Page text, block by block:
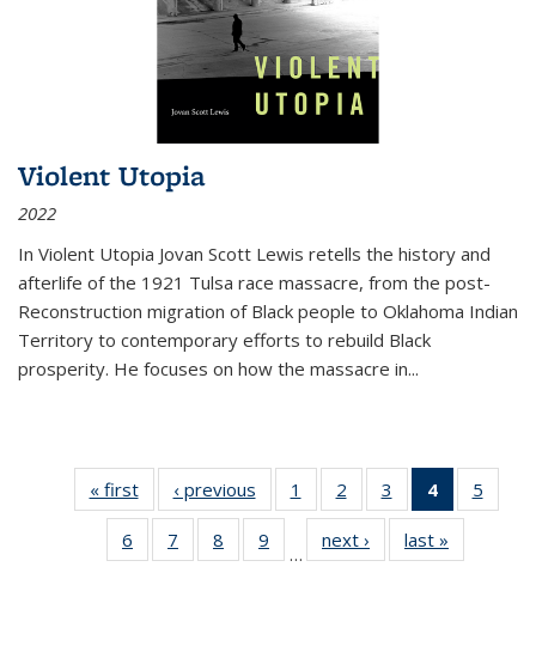
Violent Utopia
2022
In Violent Utopia Jovan Scott Lewis retells the history and
afterlife of the 1921 Tulsa race massacre, from the post-
Reconstruction migration of Black people to Oklahoma Indian
Territory to contemporary efforts to rebuild Black
prosperity. He focuses on how the massacre in...
« first
Thumbnail
list:
Publications
‹ previous
Thumbnail
list:
Publications
1
of 11
Thumbnail
list:
Publications
2
of 11
Thumbnail
list:
Publications
3
of 11
Thumbnail
list:
Publications
4
of 11
5
6
of 11
Thumbnail
7
of 11
Thumbnail
8
of 11
Thumbnail
9
of 11
Thumbnail
…
next ›
Thumbnail
list:
last »